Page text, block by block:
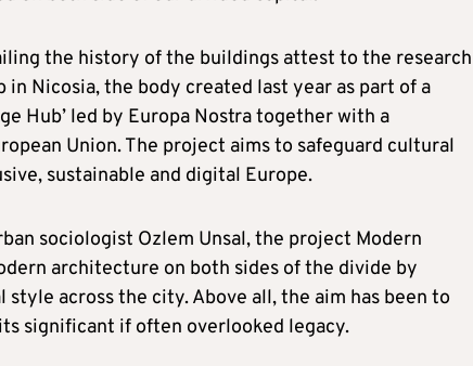
the history of the buildings attest to the research
Nicosia, the body created last year as part of a
Hub’ led by Europa Nostra together with a
Union. The project aims to safeguard cultural
sustainable and digital Europe.
sociologist Ozlem Unsal, the project Modern
architecture on both sides of the divide by
across the city. Above all, the aim has been to
significant if often overlooked legacy.